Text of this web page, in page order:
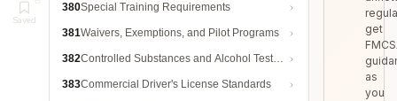
Saved
380Special Training Requirements
381Waivers, Exemptions, and Pilot Programs
382Controlled Substances and Alcohol Testing
383Commercial Driver's License Standards
get
as
you